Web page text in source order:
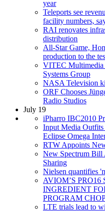
year
Teleports see
facility numbers,
RAI renovates
distribution
All-Star Game,
production to the
VITEC Multimedia
Systems Group
NASA Television
ORF Chooses
Radio Studios
July 19
iPharro IBC2010
Input Media
Eclipse Omega
RTW Appoints
New Spectrum Bill
Sharing
Nielsen quantifies
AVIOM’S
INGREDIENT
PROGRAM
LTE trials lead to